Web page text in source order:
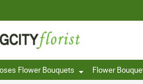
Flower Bouquets Flower